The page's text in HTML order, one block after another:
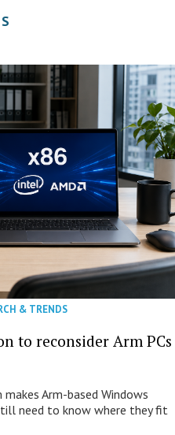
& TRENDS
to reconsider Arm PCs
Arm-based Windows
need to know where they fit